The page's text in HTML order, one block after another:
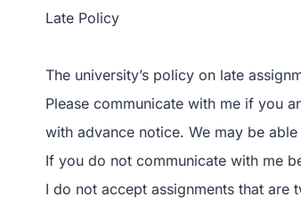
Late Policy
The university’s policy on late
Please communicate with me if you
with advance notice. We may be
If you do not communicate with me
I do not accept assignments that are